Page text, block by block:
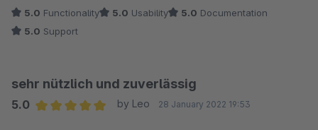
5.0 Functionality 5.0 Usability 5.0 Documentation
5.0 Support
sehr nützlich und zuverlässig
5.0
by Leo 28 January 2022 19:53